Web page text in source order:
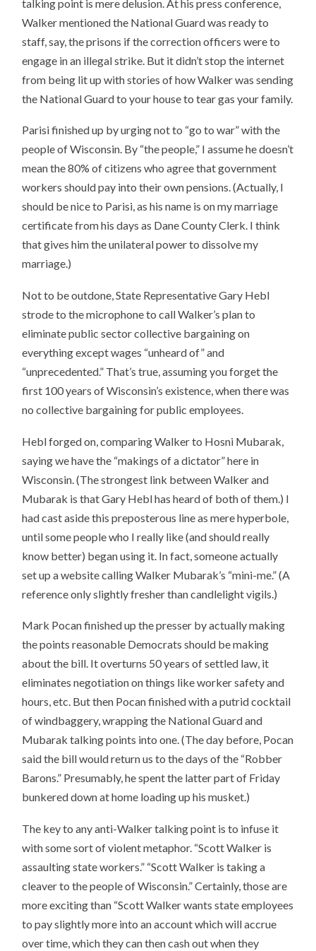
talking point is mere delusion. At his press conference,
Walker mentioned the National Guard was ready to
staff, say, the prisons if the correction officers were to
engage in an illegal strike. But it didn’t stop the internet
from being lit up with stories of how Walker was sending
the National Guard to your house to tear gas your family.
Parisi finished up by urging not to “go to war” with the
people of Wisconsin. By “the people,” I assume he doesn’t
mean the 80% of citizens who agree that government
workers should pay into their own pensions. (Actually, I
should be nice to Parisi, as his name is on my marriage
certificate from his days as Dane County Clerk. I think
that gives him the unilateral power to dissolve my
marriage.)
Not to be outdone, State Representative Gary Hebl
strode to the microphone to call Walker’s plan to
eliminate public sector collective bargaining on
everything except wages “unheard of” and
“unprecedented.” That’s true, assuming you forget the
first 100 years of Wisconsin’s existence, when there was
no collective bargaining for public employees.
Hebl forged on, comparing Walker to Hosni Mubarak,
saying we have the “makings of a dictator” here in
Wisconsin. (The strongest link between Walker and
Mubarak is that Gary Hebl has heard of both of them.) I
had cast aside this preposterous line as mere hyperbole,
until some people who I really like (and should really
know better) began using it. In fact, someone actually
set up a website calling Walker Mubarak’s “mini-me.” (A
reference only slightly fresher than candlelight vigils.)
Mark Pocan finished up the presser by actually making
the points reasonable Democrats should be making
about the bill. It overturns 50 years of settled law, it
eliminates negotiation on things like worker safety and
hours, etc. But then Pocan finished with a putrid cocktail
of windbaggery, wrapping the National Guard and
Mubarak talking points into one. (The day before, Pocan
said the bill would return us to the days of the “Robber
Barons.” Presumably, he spent the latter part of Friday
bunkered down at home loading up his musket.)
The key to any anti-Walker talking point is to infuse it
with some sort of violent metaphor. “Scott Walker is
assaulting state workers.” “Scott Walker is taking a
cleaver to the people of Wisconsin.” Certainly, those are
more exciting than “Scott Walker wants state employees
to pay slightly more into an account which will accrue
over time, which they can then cash out when they